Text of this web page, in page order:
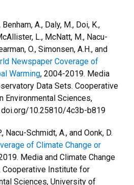
A., Daly, M., Doi, K.,
L., McNatt, M., Nacu-
O., Simonsen, A.H., and
Newspaper Coverage of
Warming, 2004-2019. Media
Data Sets. Cooperative
Environmental Sciences,
10.25810/4c3b-b819
Nacu-Schmidt, A., and Oonk, D.
of Climate Change or
Media and Climate Change
Cooperative Institute for
Sciences, University of